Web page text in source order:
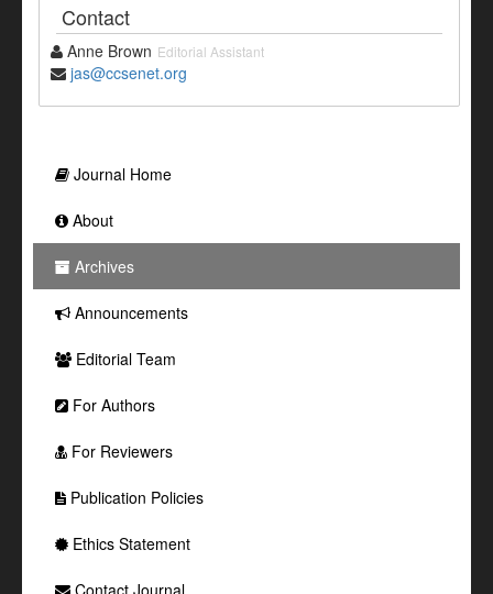
Contact
Anne Brown Editorial Assistant
jas@ccsenet.org
Journal Home
About
Archives
Announcements
Editorial Team
For Authors
For Reviewers
Publication Policies
Ethics Statement